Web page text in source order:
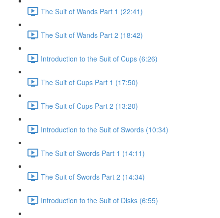
The Suit of Wands Part 1 (22:41)
The Suit of Wands Part 2 (18:42)
Introduction to the Suit of Cups (6:26)
The Suit of Cups Part 1 (17:50)
The Suit of Cups Part 2 (13:20)
Introduction to the Suit of Swords (10:34)
The Suit of Swords Part 1 (14:11)
The Suit of Swords Part 2 (14:34)
Introduction to the Suit of Disks (6:55)